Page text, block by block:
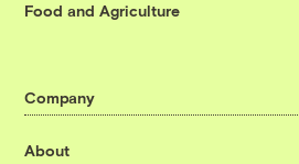
Food and Agriculture
Company
About